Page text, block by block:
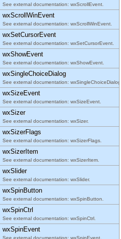
See external documentation: wxScrollEvent.
wxScrollWinEvent
See external documentation: wxScrollWinEvent.
wxSetCursorEvent
See external documentation: wxSetCursorEvent.
wxShowEvent
See external documentation: wxShowEvent.
wxSingleChoiceDialog
See external documentation: wxSingleChoiceDialog.
wxSizeEvent
See external documentation: wxSizeEvent.
wxSizer
See external documentation: wxSizer.
wxSizerFlags
See external documentation: wxSizerFlags.
wxSizerItem
See external documentation: wxSizerItem.
wxSlider
See external documentation: wxSlider.
wxSpinButton
See external documentation: wxSpinButton.
wxSpinCtrl
See external documentation: wxSpinCtrl.
wxSpinEvent
See external documentation: wxSpinEvent.